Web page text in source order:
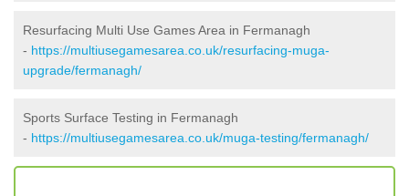
Resurfacing Multi Use Games Area in Fermanagh
- https://multiusegamesarea.co.uk/resurfacing-muga-
upgrade/fermanagh/
Sports Surface Testing in Fermanagh
- https://multiusegamesarea.co.uk/muga-testing/fermanagh/